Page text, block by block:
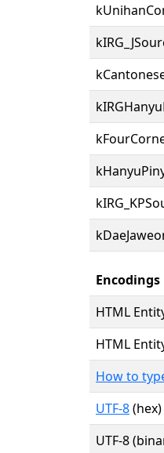
Encodings
HTML
HTML
How to
UTF-8(hex)
UTF-8